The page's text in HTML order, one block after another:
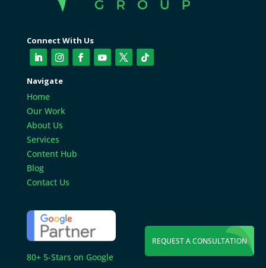
REQUEST A CONSULTATION
Connect With Us
Navigate
Home
Our Work
About Us
Services
Content Hub
Blog
Contact Us
80+ 5-Stars on Google